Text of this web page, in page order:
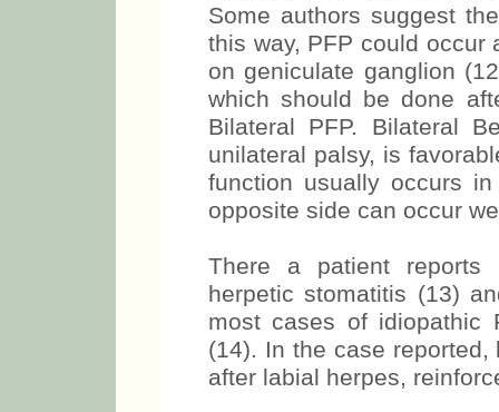
Some authors suggest
this way, PFP could
on geniculate ganglion
which should be done
Bilateral PFP. Bilateral
unilateral palsy, is
function usually occurs
opposite side can occur
There a patient reports
herpetic stomatitis (13)
most cases of idiopathic
(14). In the case
after labial herpes,